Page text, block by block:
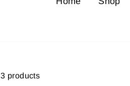
3 products